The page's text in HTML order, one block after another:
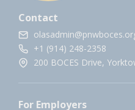
Contact
+1 (914) 248-2358
200 BOCES Drive,
For Employers